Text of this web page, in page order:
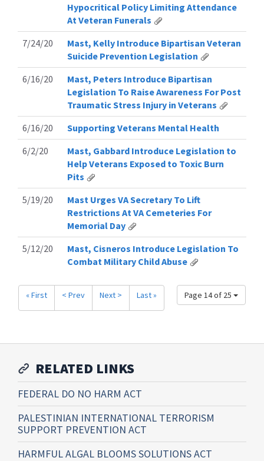
Hypocritical Policy Limiting Attendance
At Veteran Funerals
7/24/20
Mast, Kelly Introduce Bipartisan Veteran
Suicide Prevention Legislation
6/16/20
Mast, Peters Introduce Bipartisan
Legislation To Raise Awareness For Post
Traumatic Stress Injury in Veterans
6/16/20
Supporting Veterans Mental Health
6/2/20
Mast, Gabbard Introduce Legislation to
Help Veterans Exposed to Toxic Burn
Pits
5/19/20
Mast Urges VA Secretary To Lift
Restrictions At VA Cemeteries For
Memorial Day
5/12/20
Mast, Cisneros Introduce Legislation To
Combat Military Child Abuse
Page 14 of 25
« First < Prev Next > Last »
RELATED LINKS
FEDERAL DO NO HARM ACT
PALESTINIAN INTERNATIONAL TERRORISM
SUPPORT PREVENTION ACT
HARMFUL ALGAL BLOOMS SOLUTIONS ACT